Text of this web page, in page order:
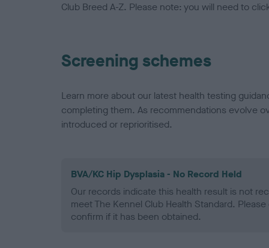
Club Breed A-Z. Please note: you will need to
Screening schemes
Learn more about our latest health testing
completing them. As recommendations evolve
introduced or reprioritised.
BVA/KC Hip Dysplasia - No Record Held
Our records indicate this health result is not
meet The Kennel Club Health Standard.
confirm if it has been obtained.